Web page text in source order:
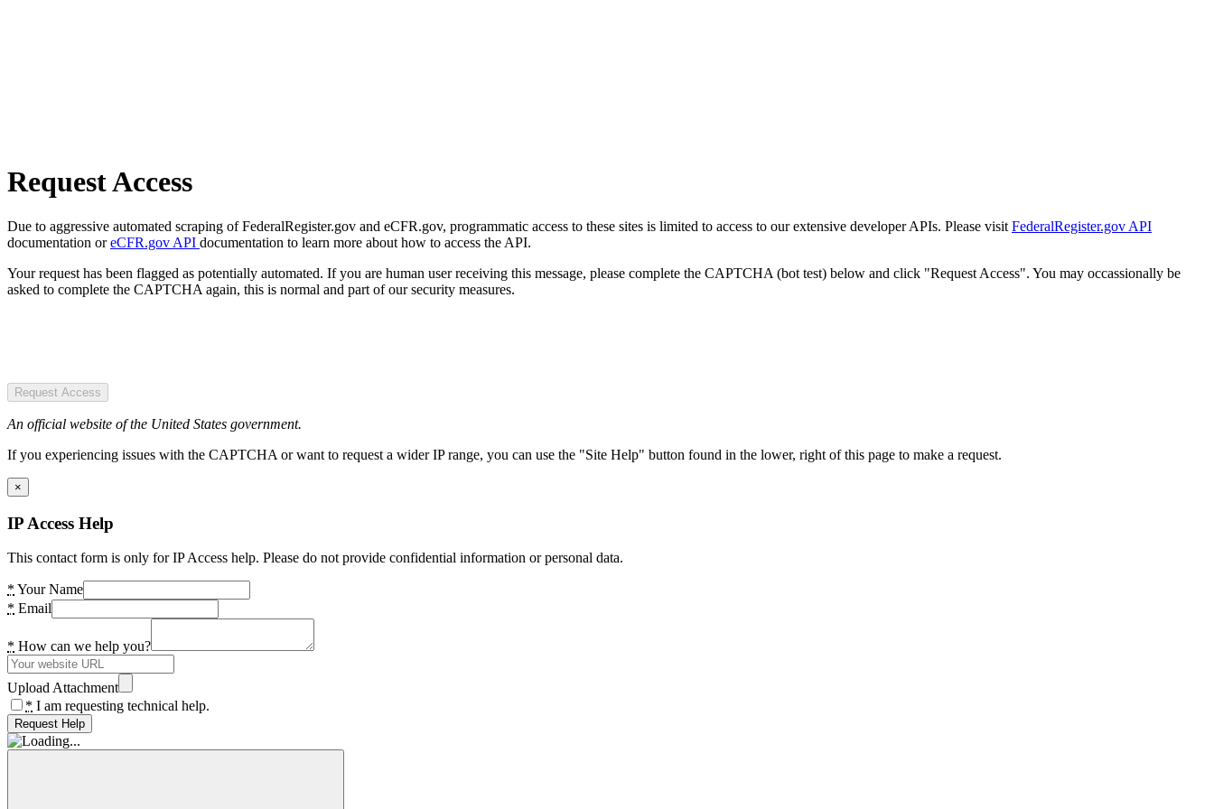
Request Access
Due to aggressive automated scraping of FederalRegister.gov and eCFR.gov, programmatic access to these sites is limited to access to our extensive developer APIs. Please visit FederalRegister.gov API
documentation oreCFR.gov API documentation to learn more about how to access the API.
Your request has been flagged as potentially automated. If you are human user receiving this message, please complete the CAPTCHA (bot test) below and click "Request Access". You may occassionally be
asked to complete the CAPTCHA again, this is normal and part of our security measures.
Request Access
An official website of the United States government.
If you experiencing issues with the CAPTCHA or want to request a wider IP range, you can use the "Site Help" button found in the lower, right of this page to make a request.
×
IP Access Help
This contact form is only for IP Access help. Please do not provide confidential information or personal data.
* Your Name
* Email
* How can we help you?
Upload Attachment
* I am requesting technical help.